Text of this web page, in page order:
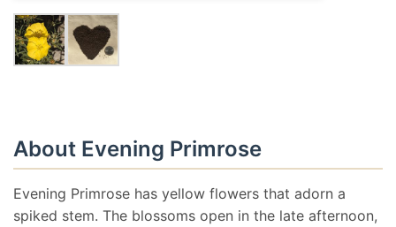
About Evening Primrose
Evening Primrose has yellow flowers that adorn a
spiked stem. The blossoms open in the late afternoon,